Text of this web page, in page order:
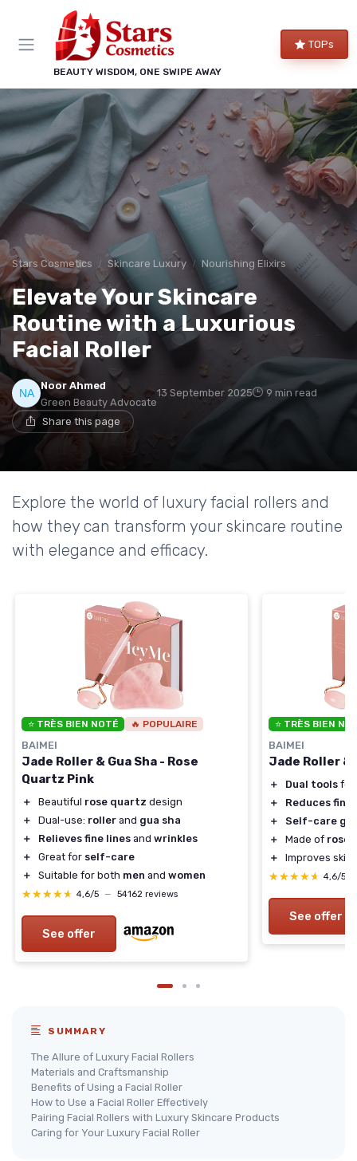
BEAUTY WISDOM, ONE SWIPE AWAY
TOPs
Stars Cosmetics Skincare Luxury Nourishing Elixirs
Elevate Your Skincare
Routine with a Luxurious
Facial Roller
Noor Ahmed
Green Beauty Advocate
13 September 2025 9 min read
Share this page
Explore the world of luxury facial rollers and
how they can transform your skincare routine
with elegance and efficacy.
⭐ TRÈS BIEN NOTÉ 🔥 POPULAIRE
BAIMEI
Jade Roller & Gua Sha - Rose
Quartz Pink
＋ Beautiful rose quartz design
＋
Dual-use: roller and gua sha
＋
Relieves fine lines and wrinkles
＋
Great for self-care
＋
Suitable for both men and women
★★★★★
★★★★★ 4,6/5 — 54162 reviews
See offer
⭐ TRÈS BIEN
BAIMEI
Jade Roller &
＋ Dual tools for
＋
Reduces fine
＋
Self-care
＋
Made of rose
＋
Improves skin
★★★★★
★★★★★ 4,6/5
See offer
SUMMARY
The Allure of Luxury Facial Rollers
Materials and Craftsmanship
Benefits of Using a Facial Roller
How to Use a Facial Roller Effectively
Pairing Facial Rollers with Luxury Skincare Products
Caring for Your Luxury Facial Roller